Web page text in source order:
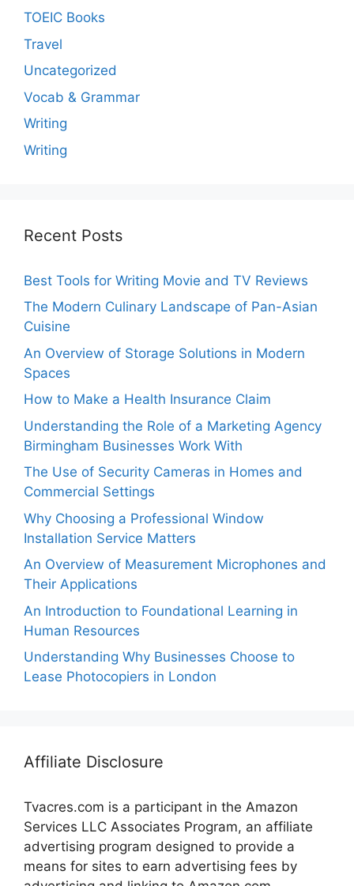
TOEIC Books
Travel
Uncategorized
Vocab & Grammar
Writing
Writing
Recent Posts
Best Tools for Writing Movie and TV Reviews
The Modern Culinary Landscape of Pan-Asian
Cuisine
An Overview of Storage Solutions in Modern
Spaces
How to Make a Health Insurance Claim
Understanding the Role of a Marketing Agency
Birmingham Businesses Work With
The Use of Security Cameras in Homes and
Commercial Settings
Why Choosing a Professional Window
Installation Service Matters
An Overview of Measurement Microphones and
Their Applications
An Introduction to Foundational Learning in
Human Resources
Understanding Why Businesses Choose to
Lease Photocopiers in London
Affiliate Disclosure
Tvacres.com is a participant in the Amazon
Services LLC Associates Program, an affiliate
advertising program designed to provide a
means for sites to earn advertising fees by